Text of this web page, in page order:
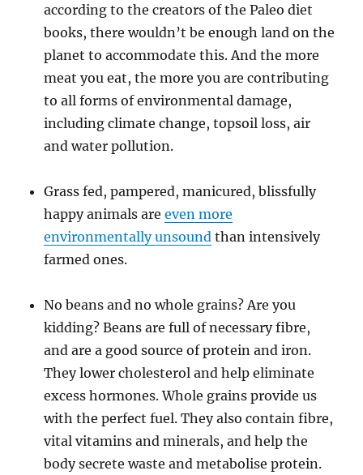
according to the creators of the Paleo diet
books, there wouldn’t be enough land on the
planet to accommodate this. And the more
meat you eat, the more you are contributing
to all forms of environmental damage,
including climate change, topsoil loss, air
and water pollution.
Grass fed, pampered, manicured, blissfully
happy animals areeven more
environmentally unsound than intensively
farmed ones.
No beans and no whole grains? Are you
kidding? Beans are full of necessary fibre,
and are a good source of protein and iron.
They lower cholesterol and help eliminate
excess hormones. Whole grains provide us
with the perfect fuel. They also contain fibre,
vital vitamins and minerals, and help the
body secrete waste and metabolise protein.